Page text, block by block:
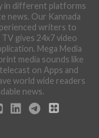
in different platforms
news. Our Kannada
writers to
gives 24x7 video
Mega Media
media sounds like
on Apps and
world wide readers
news.